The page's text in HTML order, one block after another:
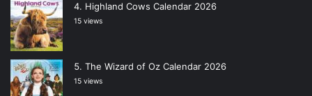
Highland Cows Calendar 2026
15 views
The Wizard of Oz Calendar 2026
15 views